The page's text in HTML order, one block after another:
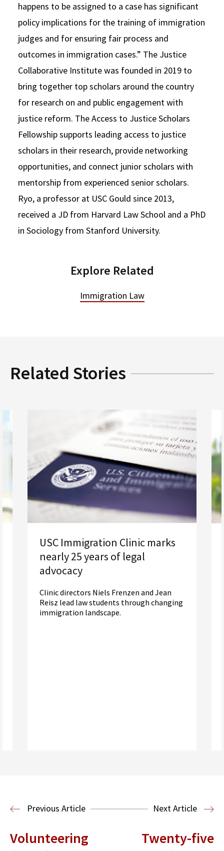
happens to be assigned to a case has significant
policy implications for the training of immigration
judges and for ensuring fair process and
outcomes in immigration cases.” The Justice
Collaborative Institute was founded in 2019 to
bring together top scholars around the country
for research on and public engagement with
justice reform. The Access to Justice Scholars
Fellowship supports leading access to justice
scholars in their research, provide networking
opportunities, and connect junior scholars with
mentorship from experienced senior scholars.
Ryo, a professor at USC Gould since 2013,
received a JD from Harvard Law School and a PhD
in Sociology from Stanford University.
Explore Related
Immigration Law
Related Stories
USC Immigration Clinic marks
nearly 25 years of legal
advocacy
Clinic directors Niels Frenzen and Jean
Reisz lead law students through changing
immigration landscape.
Immigration Clinic Immigration Law
Previous Article Next Article
Volunteering
Twenty-five